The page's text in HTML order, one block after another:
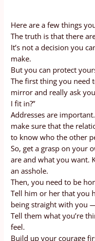
Here are a few things
The truth is that there
It’s not a decision you
make.
But you can protect
The first thing you need
mirror and really ask
I fit in?”
Addresses are
make sure that the
to know who the other
So, get a grasp on your
are and what you want.
an asshole.
Then, you need to be
Tell him or her that you
being straight with you
Tell them what you’re
feel.
Build up your courage